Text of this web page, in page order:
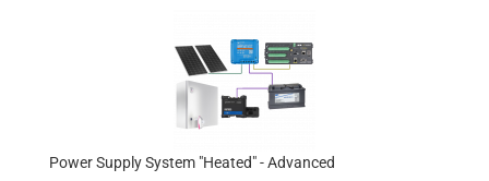
Power Supply System "Heated" - Advanced